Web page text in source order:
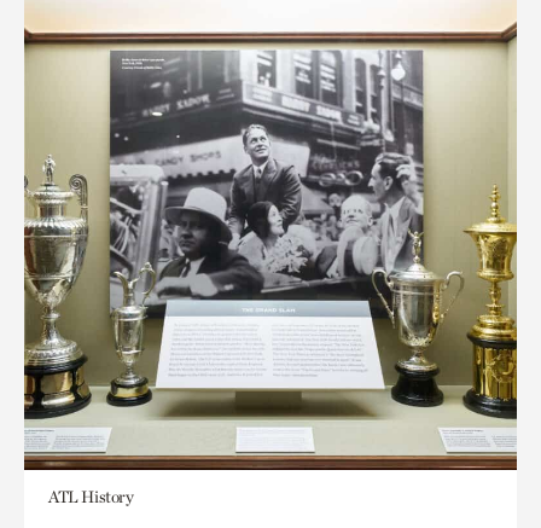
ATL History